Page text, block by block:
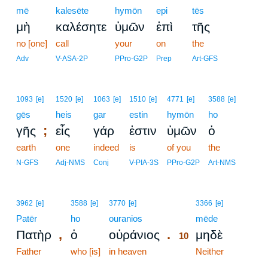
mē
μὴ
no [one]
Adv
kalesēte
καλέσητε
call
V-ASA-2P
hymōn
ὑμῶν
your
PPro-G2P
epi
ἐπὶ
on
Prep
tēs
τῆς
the
Art-GFS
1093 [e]
gēs
γῆς ;
earth
N-GFS
1520 [e]
heis
εἷς
one
Adj-NMS
1063 [e]
gar
γάρ
indeed
Conj
1510 [e]
estin
ἐστιν
is
V-PIA-3S
4771 [e]
hymōn
ὑμῶν
of you
PPro-G2P
3588 [e]
ho
ὁ
the
Art-NMS
3962 [e]
Patēr
Πατὴρ ,
Father
3588 [e]
ho
ὁ
who [is]
3770 [e]
ouranios
οὐράνιος .
in heaven
3366 [e]
mēde
10 μηδὲ
Neither